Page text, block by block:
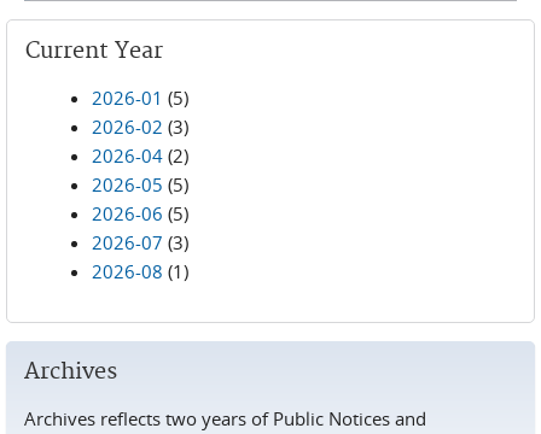
Current Year
2026-01 (5)
2026-02 (3)
2026-04 (2)
2026-05 (5)
2026-06 (5)
2026-07 (3)
2026-08 (1)
Archives
Archives reflects two years of Public Notices and